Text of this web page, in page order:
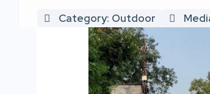
Category: Outdoor